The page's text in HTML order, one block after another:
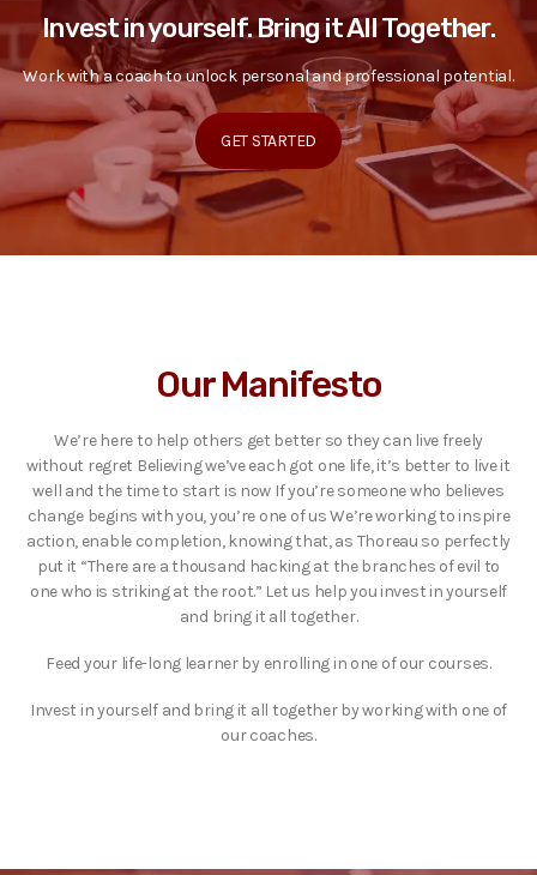
Invest in yourself. Bring it All Together.
Work with a coach to unlock personal and professional potential.
GET STARTED
Our Manifesto
We’re here to help others get better so they can live freely
without regret Believing we’ve each got one life, it’s better to live it
well and the time to start is now If you’re someone who believes
change begins with you, you’re one of us We’re working to inspire
action, enable completion, knowing that, as Thoreau so perfectly
put it “There are a thousand hacking at the branches of evil to
one who is striking at the root.” Let us help you invest in yourself
and bring it all together.
Feed your life-long learner by enrolling in one of our courses.
Invest in yourself and bring it all together by working with one of
our coaches.